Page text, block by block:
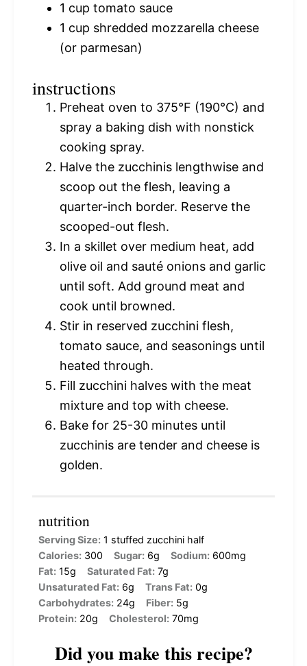
1 cup tomato sauce
1 cup shredded mozzarella cheese
(or parmesan)
instructions
Preheat oven to 375°F (190°C) and
spray a baking dish with nonstick
cooking spray.
Halve the zucchinis lengthwise and
scoop out the flesh, leaving a
quarter-inch border. Reserve the
scooped-out flesh.
In a skillet over medium heat, add
olive oil and sauté onions and garlic
until soft. Add ground meat and
cook until browned.
Stir in reserved zucchini flesh,
tomato sauce, and seasonings until
heated through.
Fill zucchini halves with the meat
mixture and top with cheese.
Bake for 25-30 minutes until
zucchinis are tender and cheese is
golden.
nutrition
Serving Size: 1 stuffed zucchini half
Calories: 300 Sugar: 6g Sodium: 600mg
Fat: 15g Saturated Fat: 7g
Unsaturated Fat: 6g Trans Fat: 0g
Carbohydrates: 24g Fiber: 5g
Protein: 20g Cholesterol: 70mg
Did you make this recipe?